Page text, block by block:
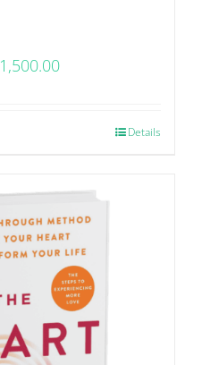
1,500.00Price
$150.00+
through
$1,500.00+
tax
Details